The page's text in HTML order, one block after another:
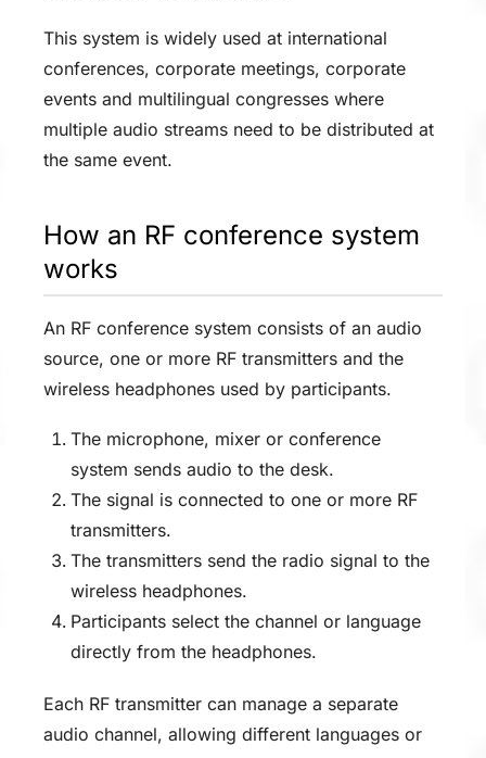
This system is widely used at international
conferences, corporate meetings, corporate
events and multilingual congresses where
multiple audio streams need to be distributed at
the same event.
How an RF conference system
works
An RF conference system consists of an audio
source, one or more RF transmitters and the
wireless headphones used by participants.
The microphone, mixer or conference
system sends audio to the desk.
The signal is connected to one or more RF
transmitters.
The transmitters send the radio signal to the
wireless headphones.
Participants select the channel or language
directly from the headphones.
Each RF transmitter can manage a separate
audio channel, allowing different languages or